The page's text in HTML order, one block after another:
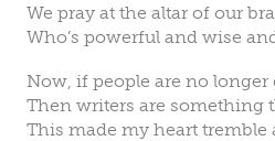
We pray at the altar of our
Who’s powerful and wise
Now, if people are no longer
Then writers are something
This made my heart